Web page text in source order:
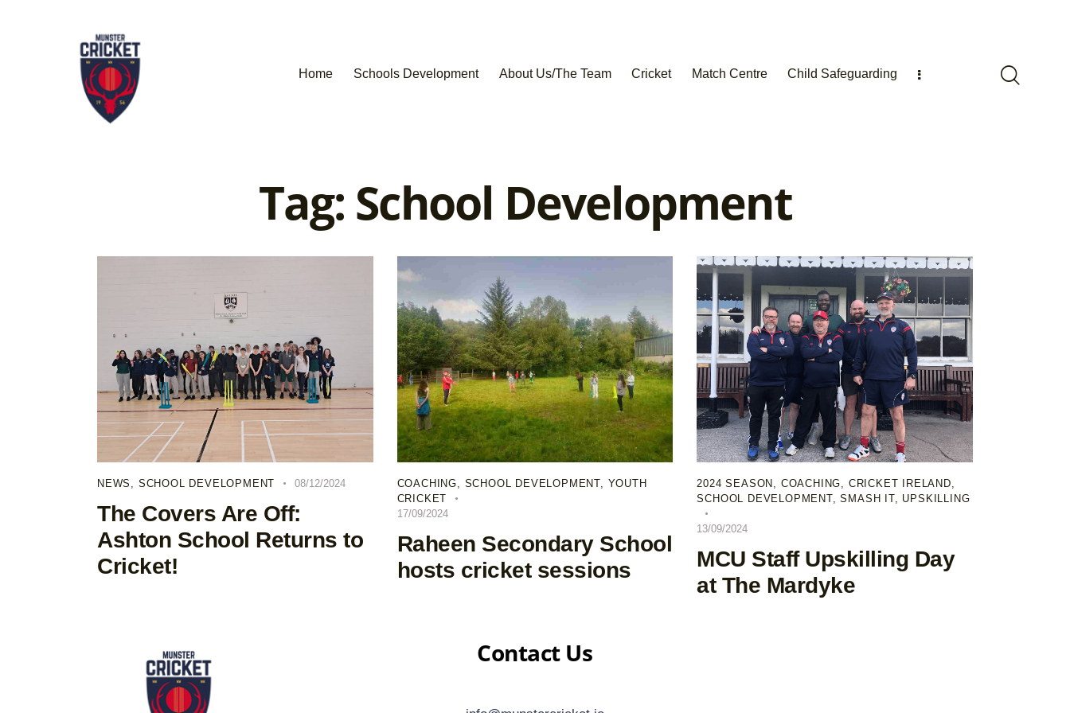
Home Schools Development About Us/The Team Cricket Match Centre Child Safeguarding
Tag: School Development
NEWS , SCHOOL DEVELOPMENT 08/12/2024
The Covers Are Off:
Ashton School Returns to
Cricket!
COACHING, SCHOOL DEVELOPMENT, YOUTH
CRICKET
17/09/2024
Raheen Secondary School
hosts cricket sessions
2024 SEASON , COACHING, CRICKET IRELAND,
SCHOOL DEVELOPMENT,SMASH IT, UPSKILLING
13/09/2024
MCU Staff Upskilling Day
at The Mardyke
Contact Us